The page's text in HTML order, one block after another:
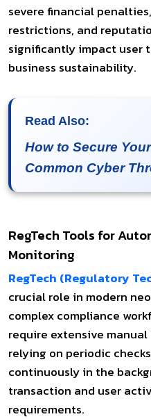
severe financial
restrictions, and
significantly impact user
business sustainability.
Read Also:
How to Secure
Common Cyber
RegTech Tools for
Monitoring
RegTech (Regulatory
crucial role in modern
complex compliance
require extensive
relying on periodic
continuously in the
transaction and user
requirements.